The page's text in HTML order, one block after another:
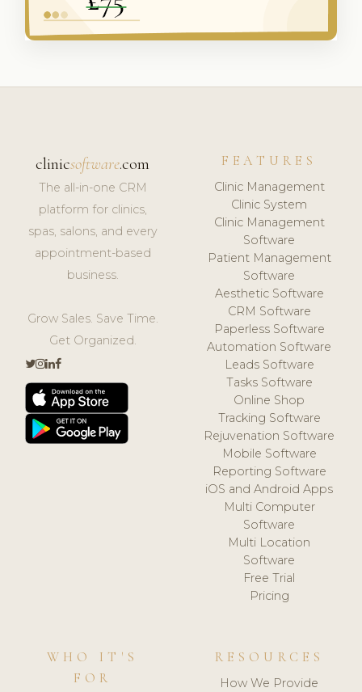
clinicsoftware.com
The all-in-one CRM
platform for clinics,
spas, salons, and every
appointment-based
business.
Grow Sales. Save Time.
Get Organized.
FEATURES
Clinic Management
Clinic System
Clinic Management
Software
Patient Management
Software
Aesthetic Software
CRM Software
Paperless Software
Automation Software
Leads Software
Tasks Software
Online Shop
Tracking Software
Rejuvenation Software
Mobile Software
Reporting Software
iOS and Android Apps
Multi Computer
Software
Multi Location
Software
Free Trial
Pricing
WHO IT'S
FOR
RESOURCES
How We Provide